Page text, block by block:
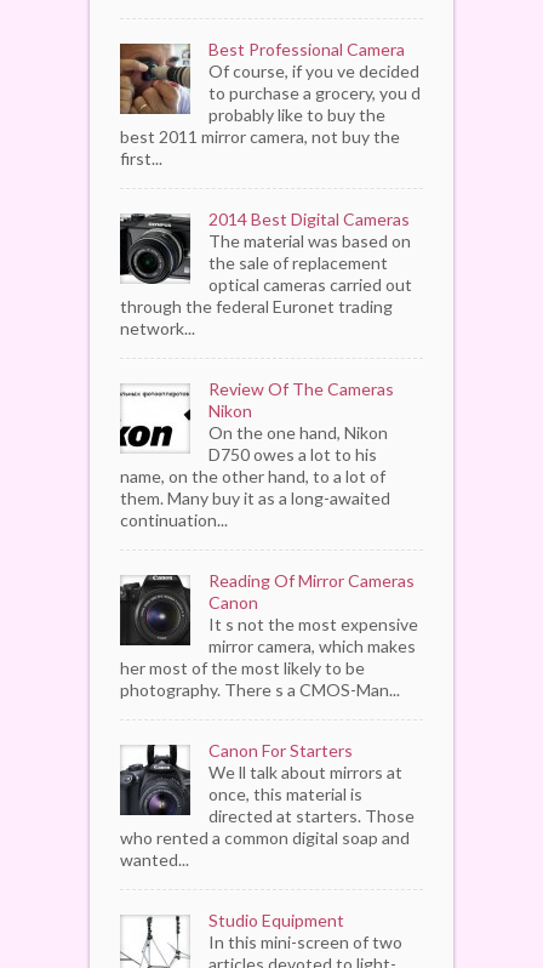
Best Professional Camera
Of course, if you ve decided
to purchase a grocery, you d
probably like to buy the
best 2011 mirror camera, not buy the
first...
2014 Best Digital Cameras
The material was based on
the sale of replacement
optical cameras carried out
through the federal Euronet trading
network...
Review Of The Cameras
Nikon
On the one hand, Nikon
D750 owes a lot to his
name, on the other hand, to a lot of
them. Many buy it as a long-awaited
continuation...
Reading Of Mirror Cameras
Canon
It s not the most expensive
mirror camera, which makes
her most of the most likely to be
photography. There s a CMOS-Man...
Canon For Starters
We ll talk about mirrors at
once, this material is
directed at starters. Those
who rented a common digital soap and
wanted...
Studio Equipment
In this mini-screen of two
articles devoted to light-